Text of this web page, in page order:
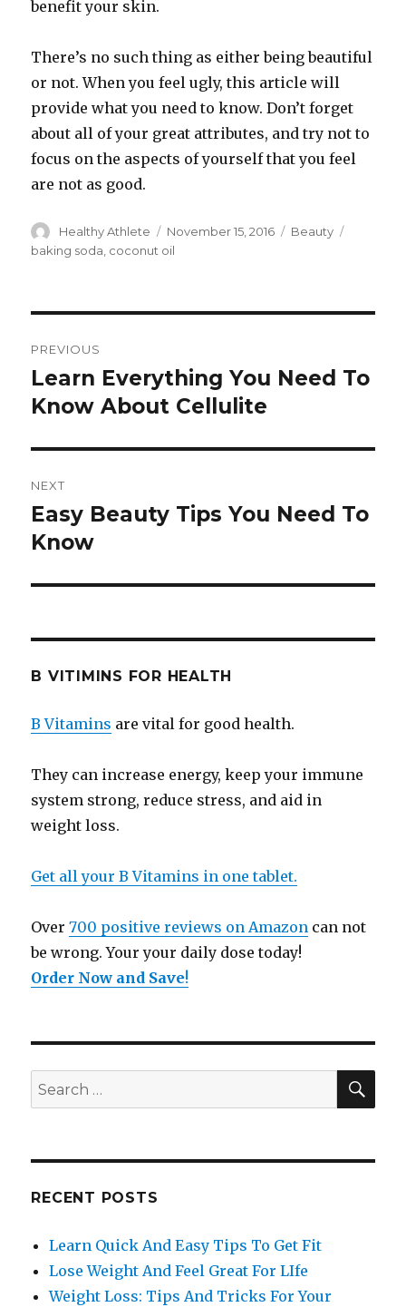
benefit your skin.
There’s no such thing as either being beautiful
or not. When you feel ugly, this article will
provide what you need to know. Don’t forget
about all of your great attributes, and try not to
focus on the aspects of yourself that you feel
are not as good.
Author
Healthy Athlete
Posted
on
November 15, 2016 Categories
Beauty
baking soda coconut oil
navigation
PREVIOUS
Previous
post:
Learn Everything You Need To
Know About Cellulite
NEXT
Next
post:
Easy Beauty Tips You Need To
Know
B VITIMINS FOR HEALTH
B Vitamins are vital for good health.
They can increase energy, keep your immune
system strong, reduce stress, and aid in
weight loss.
Get all your B Vitamins in one tablet.
Over700 positive reviews on Amazon can not
be wrong. Your your daily dose today!
Order Now and Save!
Search
for:
RECENT POSTS
Learn Quick And Easy Tips To Get Fit
Lose Weight And Feel Great For LIfe
Weight Loss: Tips And Tricks For Your